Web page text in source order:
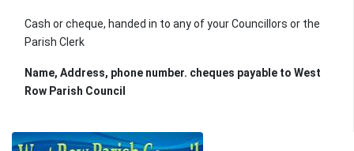
Cash or cheque, handed in to any of your Councillors or the
Parish Clerk
Name, Address, phone number. cheques payable to West
Row Parish Council